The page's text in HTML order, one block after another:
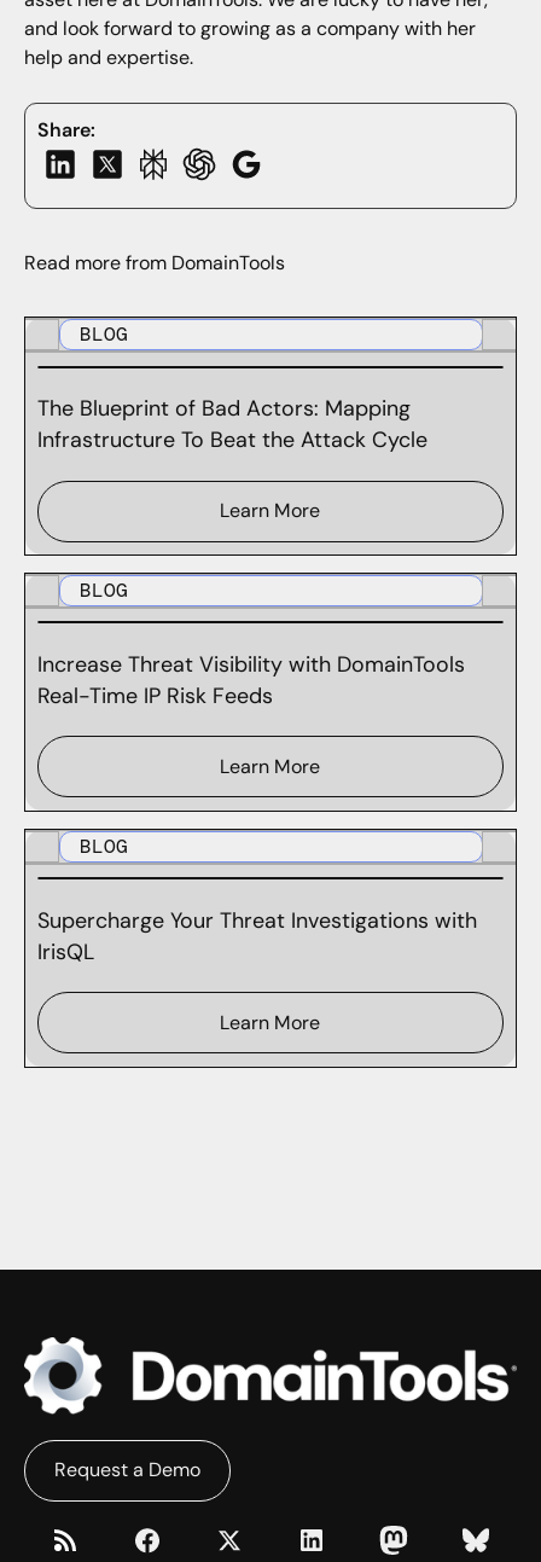
Share:
and look forward to growing as a company with her
help and expertise.
Read more from DomainTools
BLOG
The Blueprint of Bad Actors: Mapping
Infrastructure To Beat the Attack Cycle
Learn More
BLOG
Increase Threat Visibility with DomainTools
Real-Time IP Risk Feeds
Learn More
BLOG
Supercharge Your Threat Investigations with
IrisQL
Learn More
Request a Demo